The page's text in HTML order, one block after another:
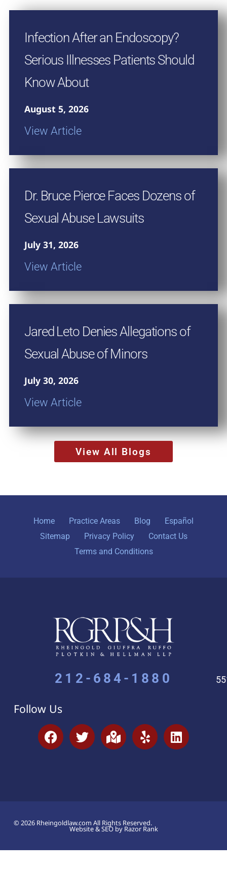
Infection After an Endoscopy?
Serious Illnesses Patients Should
Know About
August 5, 2026
View Article
Dr. Bruce Pierce Faces Dozens of
Sexual Abuse Lawsuits
July 31, 2026
View Article
Jared Leto Denies Allegations of
Sexual Abuse of Minors
July 30, 2026
View Article
View All Blogs
Home Practice Areas Blog
Español
Sitemap
Privacy Policy
Contact Us
Terms and Conditions
212-684-1880
Follow Us
© 2026 Rheingoldlaw.com All Rights Reserved.
Website & SEO by Razor Rank